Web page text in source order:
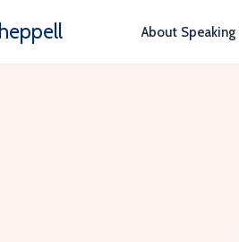
heppell About Speaking